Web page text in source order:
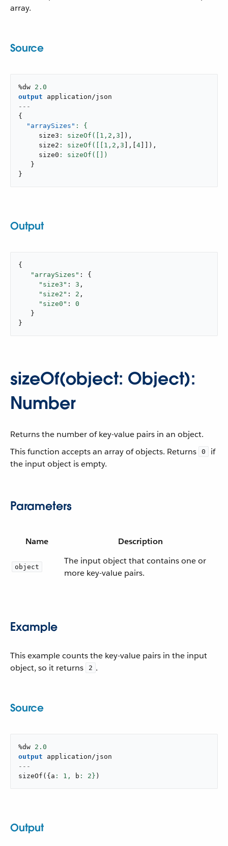
array.
Source
%dw 2.0
output
application/json
---
{
"arraySizes"
     size3
: sizeOf([ 1 , 2 , 3 ) ,
     size2
: sizeOf([[ 1 , 2 , 3 , 4 ) ,
     size0
}
}
Output
{
"arraySizes" : {
"size3" : 3 ,
"size2" : 2 ,
"size0" : 0
   }
}
sizeOf(object: Object):
Number
Returns the number of key-value pairs in an object.
This function accepts an array of objects. Returns
0
if
the input object is empty.
Parameters
Name Description
object
The input object that contains one or
more key-value pairs.
Example
This example counts the key-value pairs in the input
object, so it returns
2 .
Source
%dw 2.0
output
application/json
---
sizeOf ( { a : 1 , b : 2 } )
Output